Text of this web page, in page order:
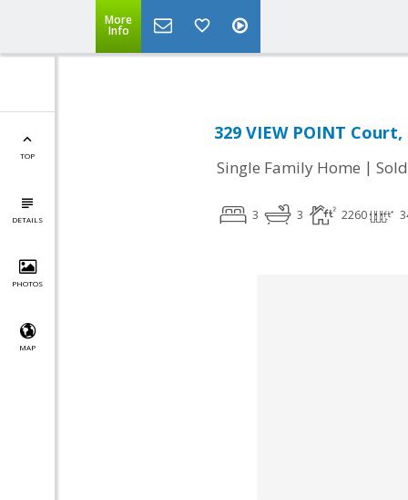
More
Info
TOP
DETAILS
PHOTOS
MAP
329 VIEW POINT Court,
Single Family Home | Sold
3 3 2260